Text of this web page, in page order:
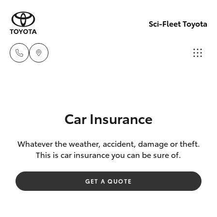
Sci-Fleet Toyota
Brendale
(07) 3862
0999
New Vehicles
Corolla Hatch
Camry
Pre-Owned Vehicles
Special Offers
Service
Car Insurance
Whatever the weather, accident, damage or theft.
This is car insurance you can be sure of.
GET A QUOTE